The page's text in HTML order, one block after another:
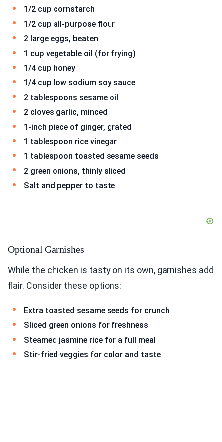
1/2 cup cornstarch
1/2 cup all-purpose flour
2 large eggs, beaten
1 cup vegetable oil (for frying)
1/4 cup honey
1/4 cup low sodium soy sauce
2 tablespoons sesame oil
2 cloves garlic, minced
1-inch piece of ginger, grated
1 tablespoon rice vinegar
1 tablespoon toasted sesame seeds
2 green onions, thinly sliced
Salt and pepper to taste
Optional Garnishes
While the chicken is tasty on its own, garnishes add
flair. Consider these options:
Extra toasted sesame seeds for crunch
Sliced green onions for freshness
Steamed jasmine rice for a full meal
Stir-fried veggies for color and taste